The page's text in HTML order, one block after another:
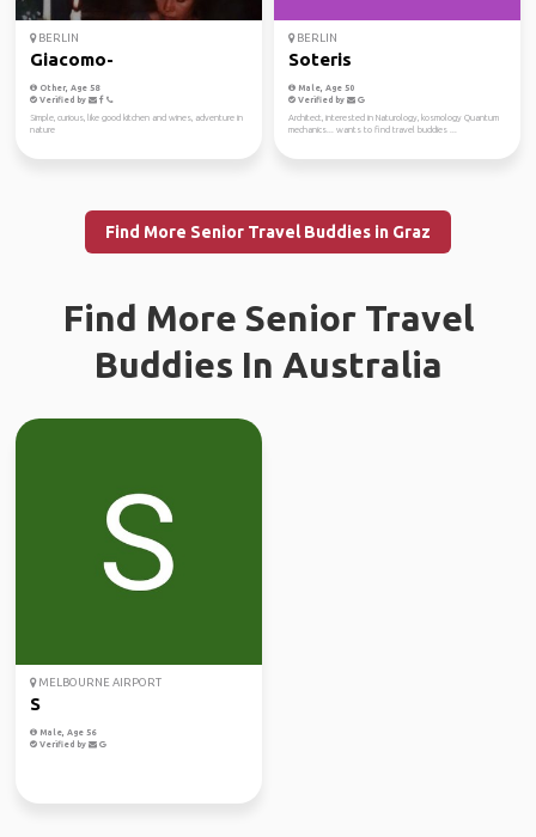
BERLIN
Giacomo-
Other, Age 58
Verified by
Simple, curious, like good kitchen and wines, adventure in
nature
BERLIN
Soteris
Male, Age 50
Verified by
Architect, interested in Naturology, kosmology Quantum
mechanics... wants to find travel buddies ...
Find More Senior Travel Buddies in Graz
Find More Senior Travel
Buddies In Australia
MELBOURNE AIRPORT
S
Male, Age 56
Verified by